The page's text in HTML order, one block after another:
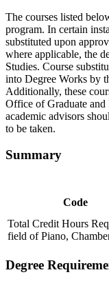
The courses listed
program. In certain
substituted upon
where applicable, the
Studies. Course
into Degree Works by
Additionally, these
Office of Graduate and
academic advisors
to be taken.
Summary
Code
Total Credit Hours
field of Piano,
Degree